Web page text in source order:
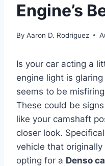
Engine’s
By Aaron D. Rodriguez
Is your car acting a
engine light is
seems to be
These could be
like your camshaft
closer look.
vehicle that
opting for a Denso